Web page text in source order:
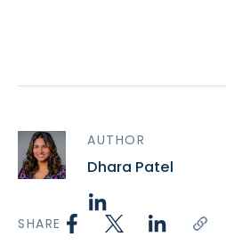
AUTHOR
Dhara Patel
SHARE